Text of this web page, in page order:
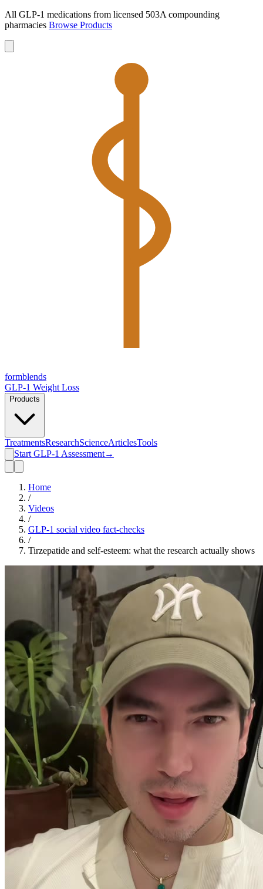
All GLP-1 medications from licensed 503A compounding
pharmacies Browse Products
formblends
GLP-1 Weight Loss
Products
TreatmentsResearchScienceArticlesTools
Start GLP-1 Assessment→
Home
/
Videos
/
GLP-1 social video fact-checks
/
Tirzepatide and self-esteem: what the research actually shows